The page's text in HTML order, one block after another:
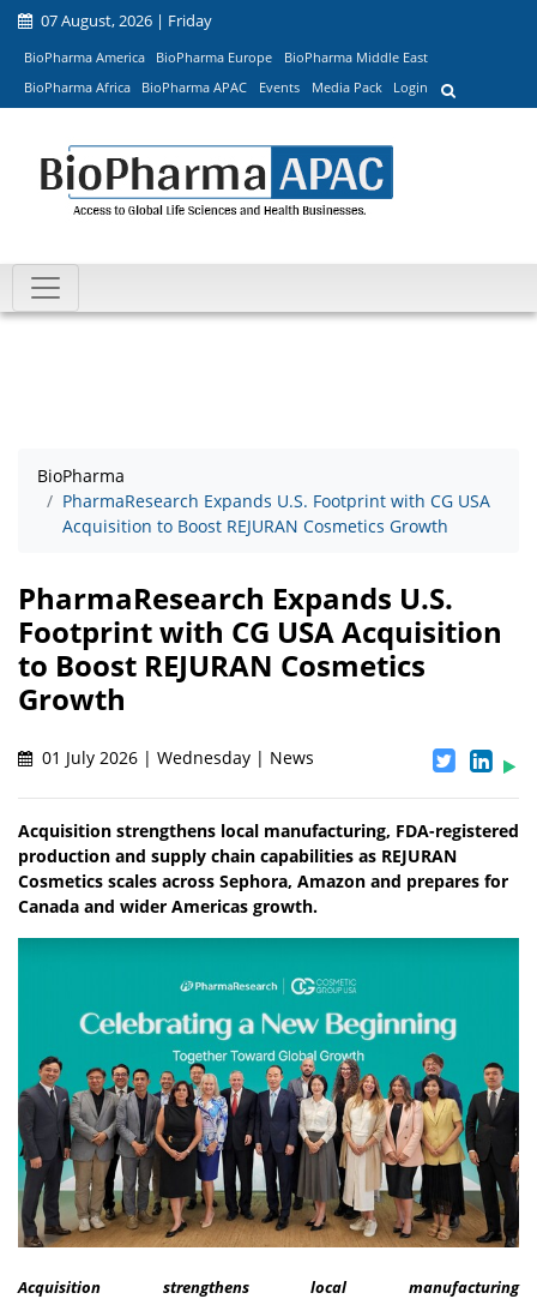
07 August, 2026 | Friday
BioPharma America BioPharma Europe
BioPharma Middle East
BioPharma Africa
BioPharma APAC Events Media Pack Login
BioPharma
PharmaResearch Expands U.S. Footprint with CG USA
Acquisition to Boost REJURAN Cosmetics Growth
PharmaResearch Expands U.S.
Footprint with CG USA Acquisition
to Boost REJURAN Cosmetics
Growth
01 July 2026 | Wednesday | News
Acquisition strengthens local manufacturing, FDA-registered
production and supply chain capabilities as REJURAN
Cosmetics scales across Sephora, Amazon and prepares for
Canada and wider Americas growth.
Acquisition strengthens local manufacturing